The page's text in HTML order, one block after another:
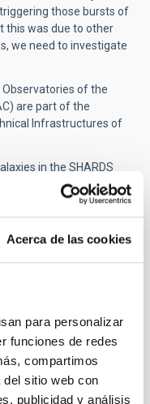
Acerca de las cookies
para personalizar
funciones de redes
compartimos
del sitio web con
publicidad y análisis
those bursts of
this was due to other
we need to investigate
Observatories of the
are part of the
Infrastructures of
in the SHARDS
the Discovery of
the Royal Astronomical
mnras/stab2566
gtc.iac.es